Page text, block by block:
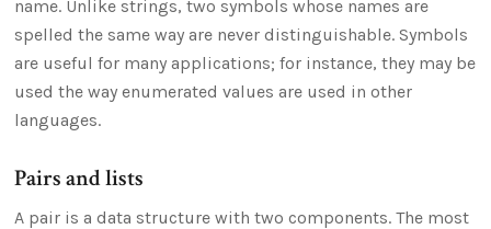
name. Unlike strings, two symbols whose names are
spelled the same way are never distinguishable. Symbols
are useful for many applications; for instance, they may be
used the way enumerated values are used in other
languages.
Pairs and lists
A pair is a data structure with two components. The most